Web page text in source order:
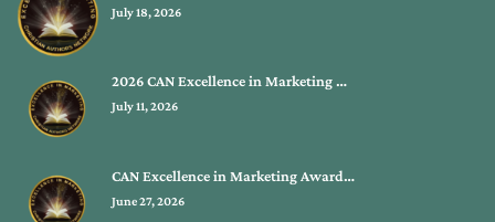
July 18, 2026
2026 CAN Excellence in Marketing …
July 11, 2026
CAN Excellence in Marketing Award…
June 27, 2026